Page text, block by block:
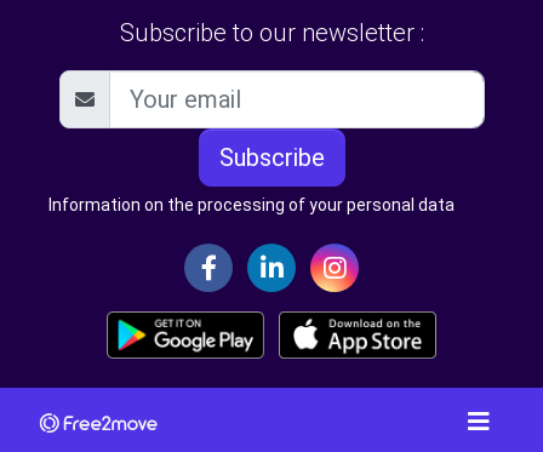
Subscribe to our newsletter :
Subscribe
Information on the processing of your personal data